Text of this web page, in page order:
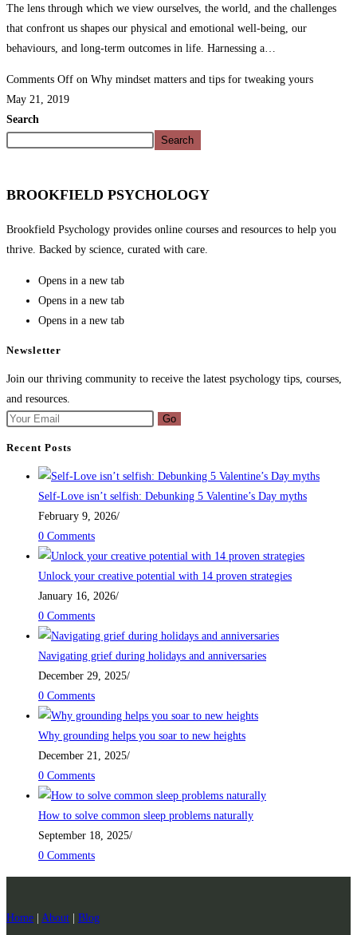
The lens through which we view ourselves, the world, and the challenges
that confront us shapes our physical and emotional well-being, our
behaviours, and long-term outcomes in life. Harnessing a…
Comments Off on Why mindset matters and tips for tweaking yours
May 21, 2019
Search
Search
BROOKFIELD PSYCHOLOGY
Brookfield Psychology provides online courses and resources to help you
thrive. Backed by science, curated with care.
Opens in a new tab
Opens in a new tab
Opens in a new tab
Newsletter
Join our thriving community to receive the latest psychology tips, courses,
and resources.
Go
Recent Posts
Self-Love isn’t selfish: Debunking 5 Valentine’s Day myths
February 9, 2026/
0 Comments
Unlock your creative potential with 14 proven strategies
January 16, 2026/
0 Comments
Navigating grief during holidays and anniversaries
December 29, 2025/
0 Comments
Why grounding helps you soar to new heights
December 21, 2025/
0 Comments
How to solve common sleep problems naturally
September 18, 2025/
0 Comments
Home About Blog